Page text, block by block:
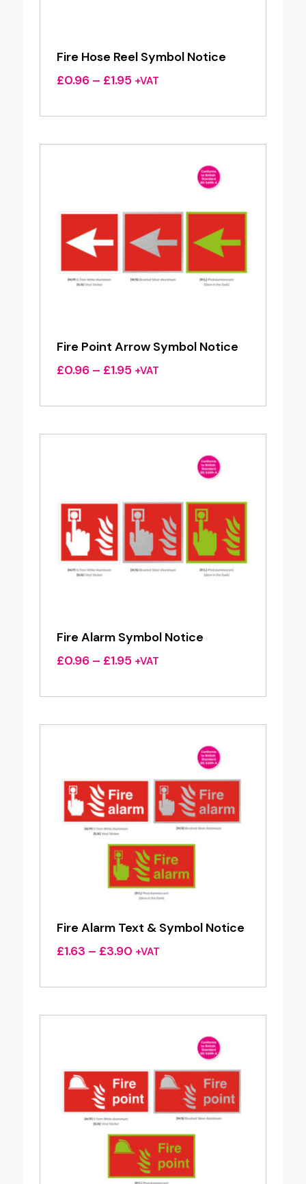
Fire Hose Reel Symbol Notice
£0.96 – £1.95Price
£0.96
£1.95
+VAT
Fire Point Arrow Symbol Notice
£0.96 – £1.95Price
£0.96
£1.95
+VAT
Fire Alarm Symbol Notice
£0.96 – £1.95Price
£0.96
£1.95
+VAT
Fire Alarm Text & Symbol Notice
£1.63 – £3.90Price
£1.63
£3.90
+VAT